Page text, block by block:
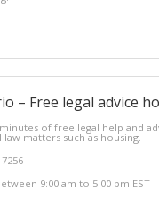
– Free legal advice
of free legal help and
matters such as housing.
9:00 am to 5:00 pm EST